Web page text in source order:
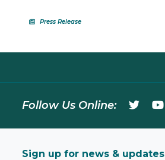
Press Release
Follow Us Online:
Sign up for news & updates